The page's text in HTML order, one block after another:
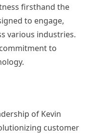
firsthand the
to engage,
various industries.
to
of Kevin
customer